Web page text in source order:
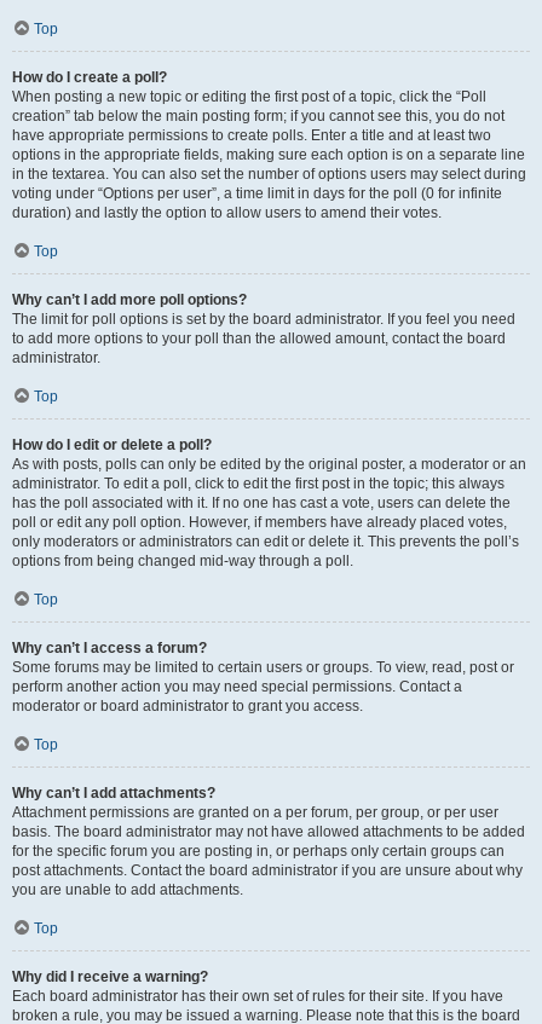
Top
How do I create a poll?
When posting a new topic or editing the first post of a topic, click the “Poll
creation” tab below the main posting form; if you cannot see this, you do not
have appropriate permissions to create polls. Enter a title and at least two
options in the appropriate fields, making sure each option is on a separate line
in the textarea. You can also set the number of options users may select during
voting under “Options per user”, a time limit in days for the poll (0 for infinite
duration) and lastly the option to allow users to amend their votes.
Top
Why can’t I add more poll options?
The limit for poll options is set by the board administrator. If you feel you need
to add more options to your poll than the allowed amount, contact the board
administrator.
Top
How do I edit or delete a poll?
As with posts, polls can only be edited by the original poster, a moderator or an
administrator. To edit a poll, click to edit the first post in the topic; this always
has the poll associated with it. If no one has cast a vote, users can delete the
poll or edit any poll option. However, if members have already placed votes,
only moderators or administrators can edit or delete it. This prevents the poll’s
options from being changed mid-way through a poll.
Top
Why can’t I access a forum?
Some forums may be limited to certain users or groups. To view, read, post or
perform another action you may need special permissions. Contact a
moderator or board administrator to grant you access.
Top
Why can’t I add attachments?
Attachment permissions are granted on a per forum, per group, or per user
basis. The board administrator may not have allowed attachments to be added
for the specific forum you are posting in, or perhaps only certain groups can
post attachments. Contact the board administrator if you are unsure about why
you are unable to add attachments.
Top
Why did I receive a warning?
Each board administrator has their own set of rules for their site. If you have
broken a rule, you may be issued a warning. Please note that this is the board